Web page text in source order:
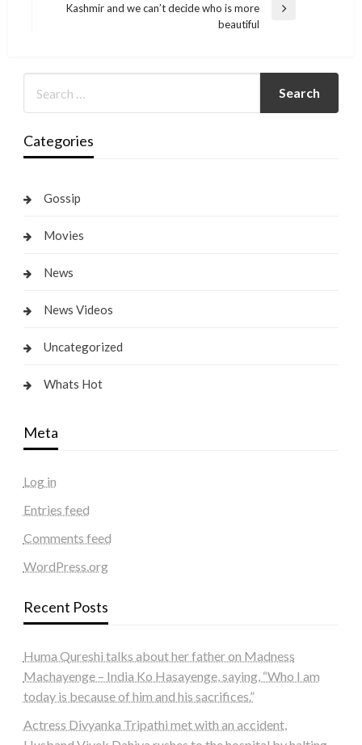
Next
Kashmir and we can’t decide who is more
beautiful
Categories
Gossip
Movies
News
News Videos
Uncategorized
Whats Hot
Meta
Log in
Entries feed
Comments feed
WordPress.org
Recent Posts
Huma Qureshi talks about her father on Madness
Machayenge – India Ko Hasayenge, saying, “Who I am
today is because of him and his sacrifices.”
Actress Divyanka Tripathi met with an accident,